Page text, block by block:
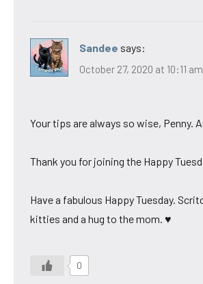
Sandee says:
October 27, 2020 at 10:11 am
Your tips are always so wise, Penny.
Thank you for joining the Happy
Have a fabulous Happy Tuesday.
kitties and a hug to the mom. ♥
0